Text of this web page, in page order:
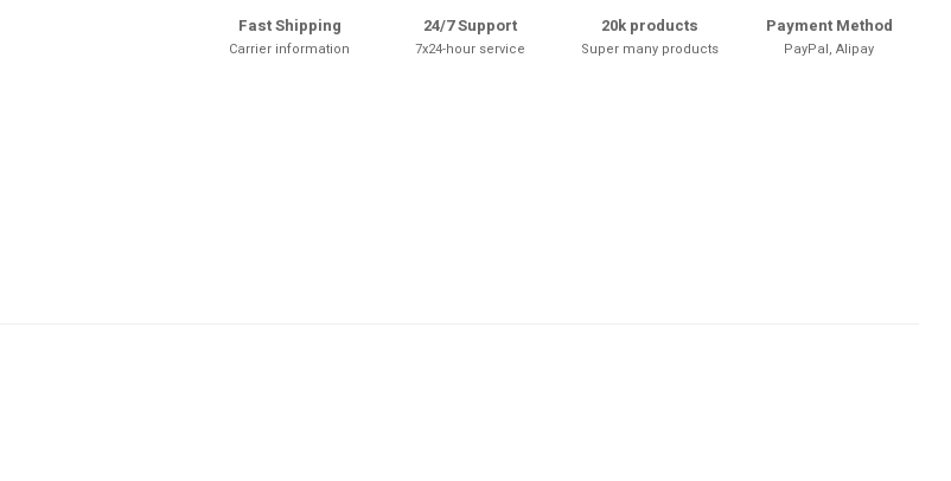
Fast Shipping
Carrier information
24/7 Support
7x24-hour service
20k products
Super many products
Payment Method
PayPal, Alipay